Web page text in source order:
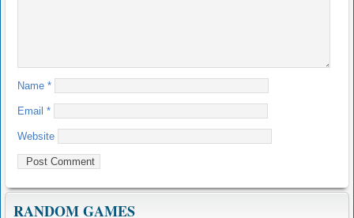
Name *
Email *
Website
RANDOM GAMES